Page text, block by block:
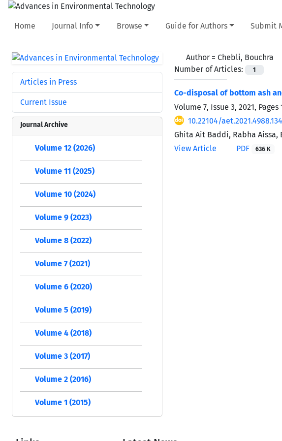
Home Journal Info Browse Guide for Authors Submit
Author = Chebli, Bouchra
Number of Articles:
1
Co-disposal of bottom ash
Volume 7, Issue 3, 2021, Pages
10.22104/
Ghita Ait Baddi, Rabha Aissa,
View Article
PDF 636 K
Articles in Press
Current Issue
Journal Archive
Volume 12 (2026)
Volume 11 (2025)
Volume 10 (2024)
Volume 9 (2023)
Volume 8 (2022)
Volume 7 (2021)
Volume 6 (2020)
Volume 5 (2019)
Volume 4 (2018)
Volume 3 (2017)
Volume 2 (2016)
Volume 1 (2015)